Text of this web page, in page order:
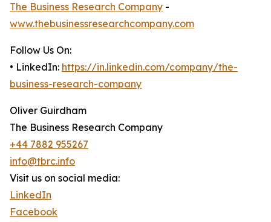
The Business Research Company -
www.thebusinessresearchcompany.com
Follow Us On:
• LinkedIn: https://in.linkedin.com/company/the-
business-research-company
Oliver Guirdham
The Business Research Company
+44 7882 955267
info@tbrc.info
Visit us on social media:
LinkedIn
Facebook